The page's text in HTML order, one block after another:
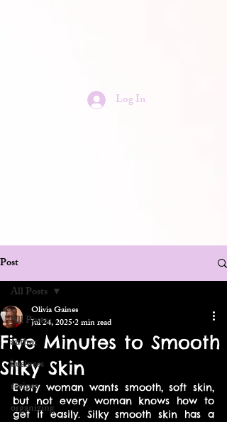
Log In
Post
All Posts
author
business
recipes
organizing
All Posts
Five Minutes to Smooth
Silky Skin
Olivia Gaines
Jul 24, 20252 min read
Every woman wants smooth, soft skin,
but not every woman knows how to
get it easily. Silky smooth skin has a